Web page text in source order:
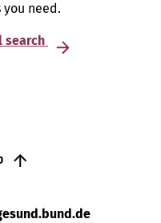
need.
search